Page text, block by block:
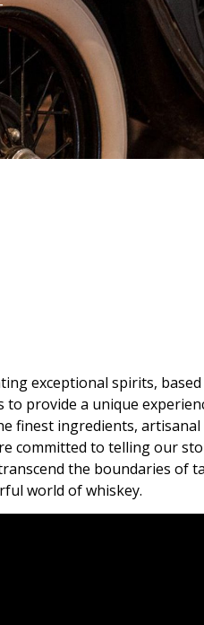
exceptional spirits,
provide a unique
finest ingredients, artisanal
committed to telling our
the boundaries of
world of whiskey.